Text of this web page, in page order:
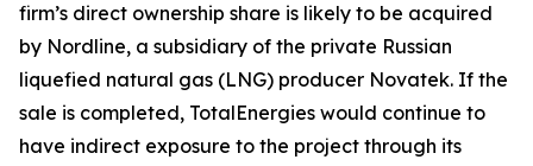
firm’s direct ownership share is likely to be acquired
by Nordline, a subsidiary of the private Russian
liquefied natural gas (LNG) producer Novatek. If the
sale is completed, TotalEnergies would continue to
have indirect exposure to the project through its